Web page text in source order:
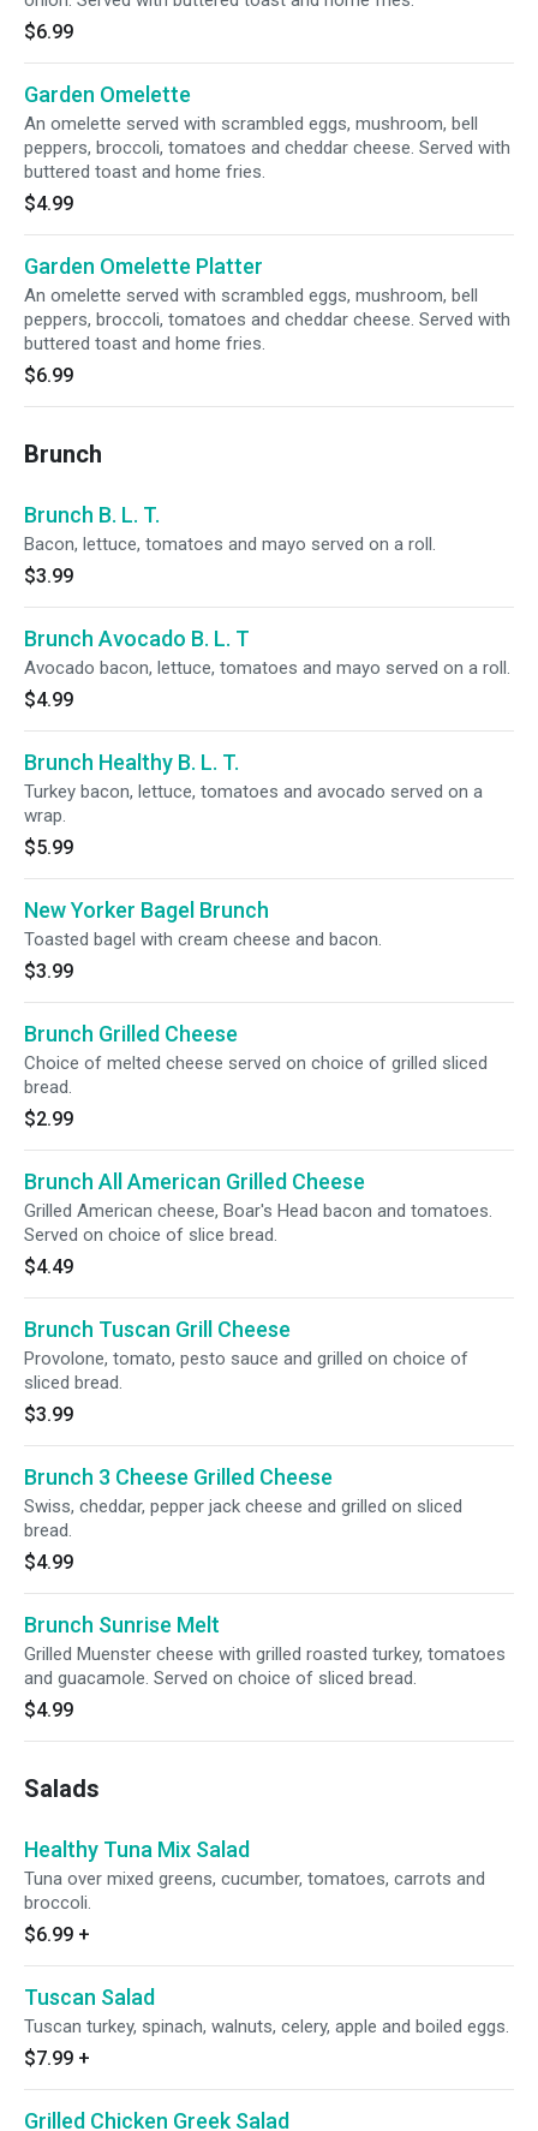
$6.99
Garden Omelette
An omelette served with scrambled eggs, mushroom, bell
peppers, broccoli, tomatoes and cheddar cheese. Served with
buttered toast and home fries.
$4.99
Garden Omelette Platter
An omelette served with scrambled eggs, mushroom, bell
peppers, broccoli, tomatoes and cheddar cheese. Served with
buttered toast and home fries.
$6.99
Brunch
Brunch B. L. T.
Bacon, lettuce, tomatoes and mayo served on a roll.
$3.99
Brunch Avocado B. L. T
Avocado bacon, lettuce, tomatoes and mayo served on a roll.
$4.99
Brunch Healthy B. L. T.
Turkey bacon, lettuce, tomatoes and avocado served on a
wrap.
$5.99
New Yorker Bagel Brunch
Toasted bagel with cream cheese and bacon.
$3.99
Brunch Grilled Cheese
Choice of melted cheese served on choice of grilled sliced
bread.
$2.99
Brunch All American Grilled Cheese
Grilled American cheese, Boar's Head bacon and tomatoes.
Served on choice of slice bread.
$4.49
Brunch Tuscan Grill Cheese
Provolone, tomato, pesto sauce and grilled on choice of
sliced bread.
$3.99
Brunch 3 Cheese Grilled Cheese
Swiss, cheddar, pepper jack cheese and grilled on sliced
bread.
$4.99
Brunch Sunrise Melt
Grilled Muenster cheese with grilled roasted turkey, tomatoes
and guacamole. Served on choice of sliced bread.
$4.99
Salads
Healthy Tuna Mix Salad
Tuna over mixed greens, cucumber, tomatoes, carrots and
broccoli.
$6.99 +
Tuscan Salad
Tuscan turkey, spinach, walnuts, celery, apple and boiled eggs.
$7.99 +
Grilled Chicken Greek Salad